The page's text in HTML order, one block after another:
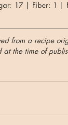
17 | Fiber: 1 |
from a recipe
the time of